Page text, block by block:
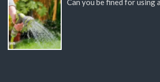
Can you be fined for using